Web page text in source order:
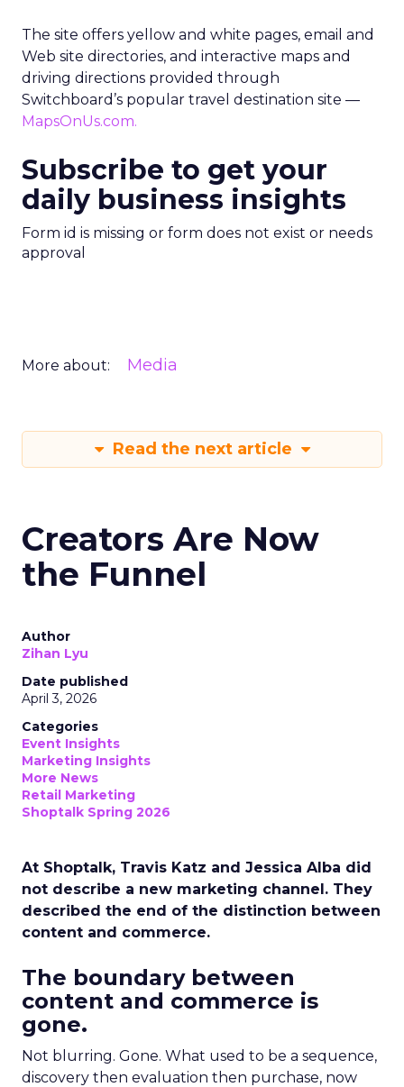
The site offers yellow and white pages, email and
Web site directories, and interactive maps and
driving directions provided through
Switchboard’s popular travel destination site —
MapsOnUs.com.
Subscribe to get your
daily business insights
Form id is missing or form does not exist or needs
approval
More about: Media
Read the next article
Creators Are Now
the Funnel
Author
Zihan Lyu
Date published
April 3, 2026
Categories
Event Insights
Marketing Insights
More News
Retail Marketing
Shoptalk Spring 2026
At Shoptalk, Travis Katz and Jessica Alba did
not describe a new marketing channel. They
described the end of the distinction between
content and commerce.
The boundary between
content and commerce is
gone.
Not blurring. Gone. What used to be a sequence,
discovery then evaluation then purchase, now